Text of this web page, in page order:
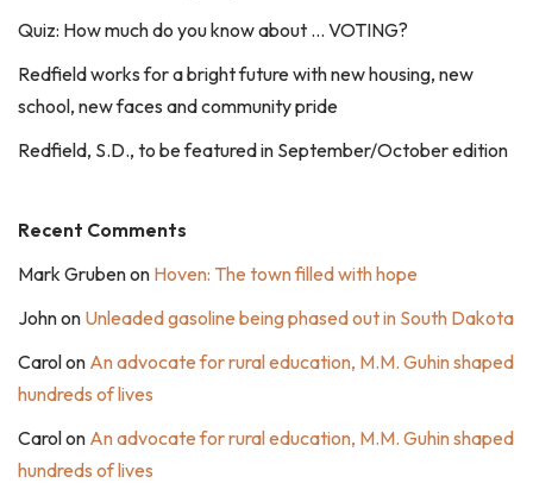
Quiz: How much do you know about … VOTING?
Redfield works for a bright future with new housing, new
school, new faces and community pride
Redfield, S.D., to be featured in September/October edition
Recent Comments
Mark Grubenon Hoven: The town filled with hope
Johnon Unleaded gasoline being phased out in South Dakota
Carolon An advocate for rural education, M.M. Guhin shaped
hundreds of lives
Carolon An advocate for rural education, M.M. Guhin shaped
hundreds of lives